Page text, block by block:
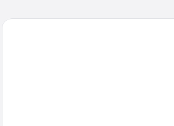
Comfort Inn & Suites Near Burke